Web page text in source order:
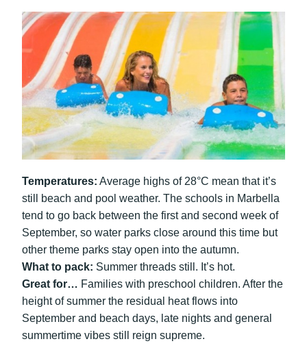
Temperatures: Average highs of 28°C mean that it’s
still beach and pool weather. The schools in Marbella
tend to go back between the first and second week of
September, so water parks close around this time but
other theme parks stay open into the autumn.
What to pack: Summer threads still. It’s hot.
Great for… Families with preschool children. After the
height of summer the residual heat flows into
September and beach days, late nights and general
summertime vibes still reign supreme.